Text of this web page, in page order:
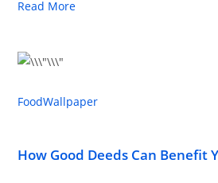
Read More
FoodWallpaper
How Good Deeds Can Benefit